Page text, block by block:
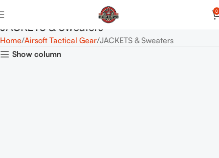
0
JACKETS & Sweaters
Home Airsoft Tactical Gear JACKETS & Sweaters
Show column